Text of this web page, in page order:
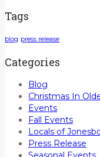
Tags
blog press release
Categories
Blog
Christmas In
Events
Fall Events
Locals of
Press Release